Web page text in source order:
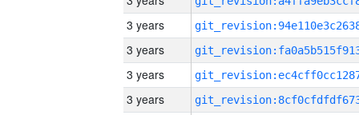
3 years
3 years
3 years
3 years